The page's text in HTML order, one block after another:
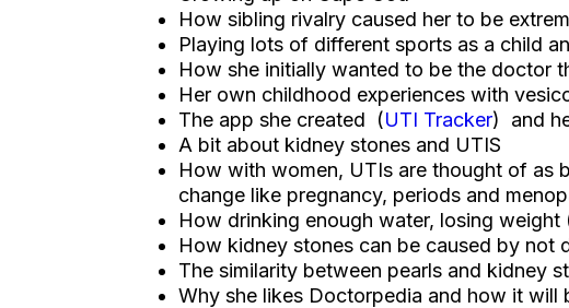
How sibling rivalry caused her to be
Playing lots of different sports as a child
How she initially wanted to be the doctor
Her own childhood experiences with
The app she created (UTI Tracker) and
A bit about kidney stones and UTIS
How with women, UTIs are thought of as
change like pregnancy, periods and
How drinking enough water, losing
How kidney stones can be caused by not
The similarity between pearls and kidney
Why she likes Doctorpedia and how it will